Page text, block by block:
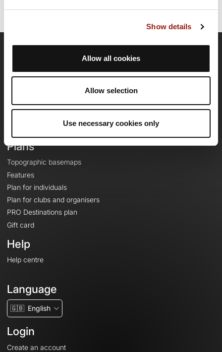
Show details
Allow all cookies
Allow selection
Use necessary cookies only
Team
Plans
Topographic basemaps
Features
Plan for individuals
Plan for clubs and organisers
PRO Destinations plan
Gift card
Help
Help centre
Language
🇬🇧 English
Login
Create an account